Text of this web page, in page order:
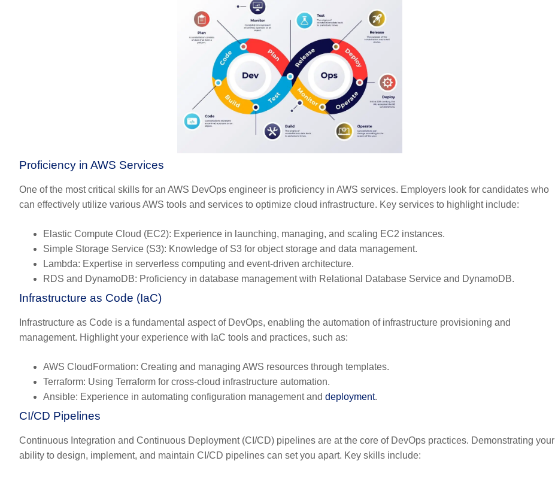
Proficiency in AWS Services
One of the most critical skills for an AWS DevOps engineer is proficiency in AWS services. Employers look for candidates who
can effectively utilize various AWS tools and services to optimize cloud infrastructure. Key services to highlight include:
Elastic Compute Cloud (EC2): Experience in launching, managing, and scaling EC2 instances.
Simple Storage Service (S3): Knowledge of S3 for object storage and data management.
Lambda: Expertise in serverless computing and event-driven architecture.
RDS and DynamoDB: Proficiency in database management with Relational Database Service and DynamoDB.
Infrastructure as Code (IaC)
Infrastructure as Code is a fundamental aspect of DevOps, enabling the automation of infrastructure provisioning and
management. Highlight your experience with IaC tools and practices, such as:
AWS CloudFormation: Creating and managing AWS resources through templates.
Terraform: Using Terraform for cross-cloud infrastructure automation.
Ansible: Experience in automating configuration management and deployment.
CI/CD Pipelines
Continuous Integration and Continuous Deployment (CI/CD) pipelines are at the core of DevOps practices. Demonstrating your
ability to design, implement, and maintain CI/CD pipelines can set you apart. Key skills include: